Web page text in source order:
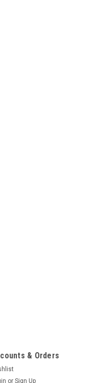
& Orders
or Sign Up